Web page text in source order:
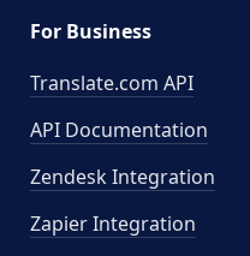
For Business
Translate.com API
API Documentation
Zendesk Integration
Zapier Integration